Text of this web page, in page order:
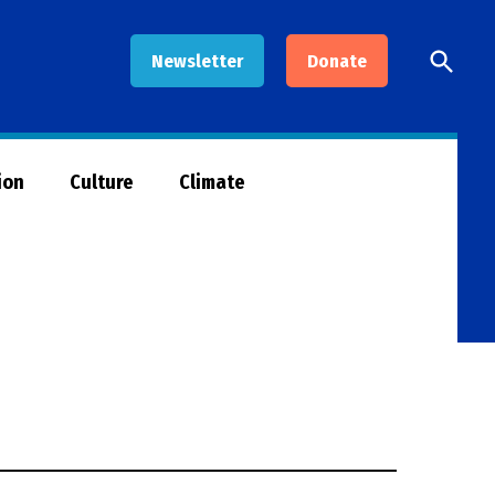
Newsletter Donate
Open
Search
Culture Climate